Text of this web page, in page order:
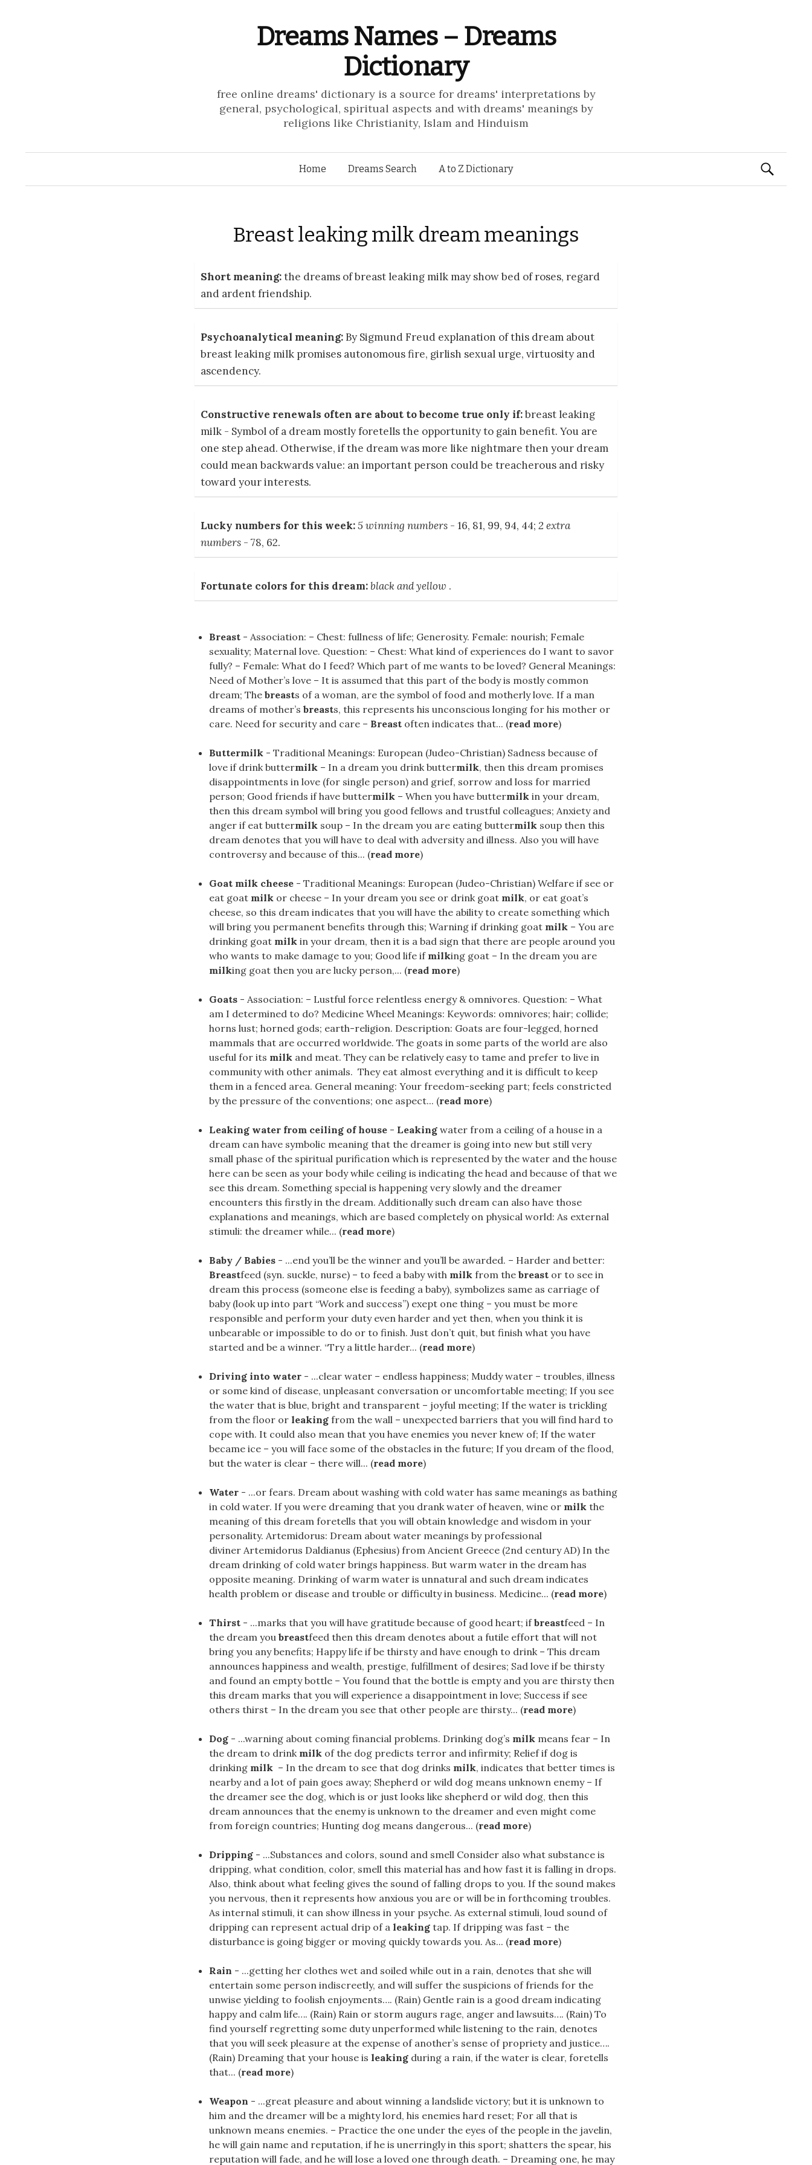
Dreams Names – Dreams
Dictionary
free online dreams' dictionary is a source for dreams' interpretations by
general, psychological, spiritual aspects and with dreams' meanings by
religions like Christianity, Islam and Hinduism
Skip to content
Home Dreams Search A to Z Dictionary Search
Breast leaking milk dream meanings
Short meaning:the dreams of breast leaking milk may show bed of roses, regard
and ardent friendship.
Psychoanalytical meaning:By Sigmund Freud explanation of this dream about
breast leaking milk promises autonomous fire, girlish sexual urge, virtuosity and
ascendency.
Constructive renewals often are about to become true only if:breast leaking
milk - Symbol of a dream mostly foretells the opportunity to gain benefit. You are
one step ahead. Otherwise, if the dream was more like nightmare then your dream
could mean backwards value: an important person could be treacherous and risky
toward your interests.
Lucky numbers for this week:5 winning numbers - 16, 81, 99, 94, 44; 2 extra
numbers - 78, 62.
Fortunate colors for this dream:black and yellow .
Breast - Association: – Chest: fullness of life; Generosity. Female: nourish; Female
sexuality; Maternal love. Question: – Chest: What kind of experiences do I want to savor
fully? – Female: What do I feed? Which part of me wants to be loved? General Meanings:
Need of Mother’s love – It is assumed that this part of the body is mostly common
dream; The breasts of a woman, are the symbol of food and motherly love. If a man
dreams of mother’s breasts, this represents his unconscious longing for his mother or
care. Need for security and care – Breast often indicates that... (read more)
Buttermilk - Traditional Meanings: European (Judeo-Christian) Sadness because of
love if drink buttermilk – In a dream you drink buttermilk, then this dream promises
disappointments in love (for single person) and grief, sorrow and loss for married
person; Good friends if have buttermilk – When you have buttermilk in your dream,
then this dream symbol will bring you good fellows and trustful colleagues; Anxiety and
anger if eat buttermilk soup – In the dream you are eating buttermilk soup then this
dream denotes that you will have to deal with adversity and illness. Also you will have
controversy and because of this... (read more)
Goat milk cheese - Traditional Meanings: European (Judeo-Christian) Welfare if see or
eat goat milk or cheese – In your dream you see or drink goat milk, or eat goat’s
cheese, so this dream indicates that you will have the ability to create something which
will bring you permanent benefits through this; Warning if drinking goat milk – You are
drinking goat milk in your dream, then it is a bad sign that there are people around you
who wants to make damage to you; Good life if milking goat – In the dream you are
milking goat then you are lucky person,... (read more)
Goats - Association: – Lustful force relentless energy & omnivores. Question: – What
am I determined to do? Medicine Wheel Meanings: Keywords: omnivores; hair; collide;
horns lust; horned gods; earth-religion. Description: Goats are four-legged, horned
mammals that are occurred worldwide. The goats in some parts of the world are also
useful for its milk and meat. They can be relatively easy to tame and prefer to live in
community with other animals. They eat almost everything and it is difficult to keep
them in a fenced area. General meaning: Your freedom-seeking part; feels constricted
by the pressure of the conventions; one aspect... (read more)
Leaking water from ceiling of house - Leaking water from a ceiling of a house in a
dream can have symbolic meaning that the dreamer is going into new but still very
small phase of the spiritual purification which is represented by the water and the house
here can be seen as your body while ceiling is indicating the head and because of that we
see this dream. Something special is happening very slowly and the dreamer
encounters this firstly in the dream. Additionally such dream can also have those
explanations and meanings, which are based completely on physical world: As external
stimuli: the dreamer while... (read more)
Baby / Babies - ...end you’ll be the winner and you’ll be awarded. – Harder and better:
Breastfeed (syn. suckle, nurse) – to feed a baby with milk from the breast or to see in
dream this process (someone else is feeding a baby), symbolizes same as carriage of
baby (look up into part “Work and success”) exept one thing – you must be more
responsible and perform your duty even harder and yet then, when you think it is
unbearable or impossible to do or to finish. Just don’t quit, but finish what you have
started and be a winner. “Try a little harder... (read more)
Driving into water - ...clear water – endless happiness; Muddy water – troubles, illness
or some kind of disease, unpleasant conversation or uncomfortable meeting; If you see
the water that is blue, bright and transparent – joyful meeting; If the water is trickling
from the floor or leaking from the wall – unexpected barriers that you will find hard to
cope with. It could also mean that you have enemies you never knew of; If the water
became ice – you will face some of the obstacles in the future; If you dream of the flood,
but the water is clear – there will... (read more)
Water - ...or fears. Dream about washing with cold water has same meanings as bathing
in cold water. If you were dreaming that you drank water of heaven, wine or milk the
meaning of this dream foretells that you will obtain knowledge and wisdom in your
personality. Artemidorus: Dream about water meanings by professional
diviner Artemidorus Daldianus (Ephesius) from Ancient Greece (2nd century AD) In the
dream drinking of cold water brings happiness. But warm water in the dream has
opposite meaning. Drinking of warm water is unnatural and such dream indicates
health problem or disease and trouble or difficulty in business. Medicine... (read more)
Thirst - ...marks that you will have gratitude because of good heart; ifbreastfeed – In
the dream you breastfeed then this dream denotes about a futile effort that will not
bring you any benefits; Happy life if be thirsty and have enough to drink – This dream
announces happiness and wealth, prestige, fulfillment of desires; Sad love if be thirsty
and found an empty bottle – You found that the bottle is empty and you are thirsty then
this dream marks that you will experience a disappointment in love; Success if see
others thirst – In the dream you see that other people are thirsty... (read more)
Dog - ...warning about coming financial problems. Drinking dog’s milk means fear – In
the dream to drink milk of the dog predicts terror and infirmity; Relief if dog is
drinking milk – In the dream to see that dog drinks milk, indicates that better times is
nearby and a lot of pain goes away; Shepherd or wild dog means unknown enemy – If
the dreamer see the dog, which is or just looks like shepherd or wild dog, then this
dream announces that the enemy is unknown to the dreamer and even might come
from foreign countries; Hunting dog means dangerous... (read more)
Dripping - ...Substances and colors, sound and smell Consider also what substance is
dripping, what condition, color, smell this material has and how fast it is falling in drops.
Also, think about what feeling gives the sound of falling drops to you. If the sound makes
you nervous, then it represents how anxious you are or will be in forthcoming troubles.
As internal stimuli, it can show illness in your psyche. As external stimuli, loud sound of
dripping can represent actual drip of a leaking tap. If dripping was fast – the
disturbance is going bigger or moving quickly towards you. As... (read more)
Rain - ...getting her clothes wet and soiled while out in a rain, denotes that she will
entertain some person indiscreetly, and will suffer the suspicions of friends for the
unwise yielding to foolish enjoyments…. (Rain) Gentle rain is a good dream indicating
happy and calm life…. (Rain) Rain or storm augurs rage, anger and lawsuits…. (Rain) To
find yourself regretting some duty unperformed while listening to the rain, denotes
that you will seek pleasure at the expense of another’s sense of propriety and justice….
(Rain) Dreaming that your house is leaking during a rain, if the water is clear, foretells
that... (read more)
Weapon - ...great pleasure and about winning a landslide victory; but it is unknown to
him and the dreamer will be a mighty lord, his enemies hard reset; For all that is
unknown means enemies. – Practice the one under the eyes of the people in the javelin,
he will gain name and reputation, if he is unerringly in this sport; shatters the spear, his
reputation will fade, and he will lose a loved one through death. – Dreaming one, he may